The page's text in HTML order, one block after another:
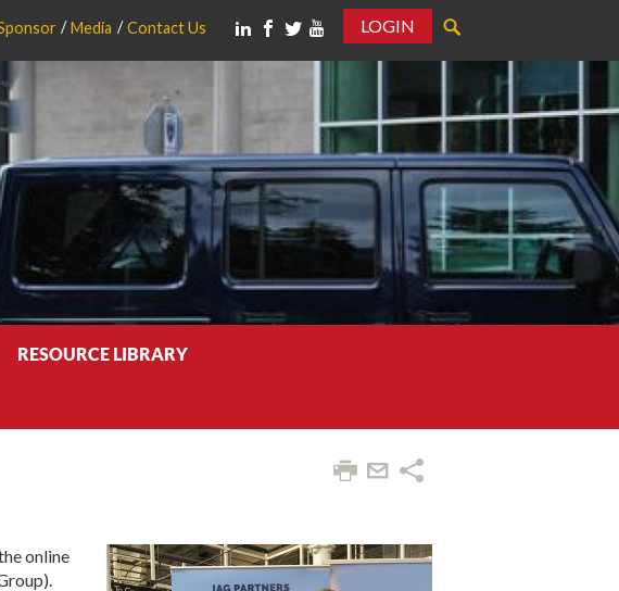
Media Contact Us
LOGIN
RESOURCE LIBRARY
online